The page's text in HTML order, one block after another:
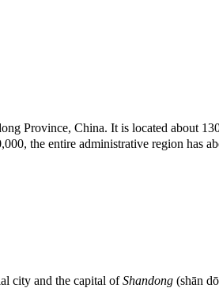
Province, China. It is located about
the entire administrative region has
city and the capital ofShandong (shān